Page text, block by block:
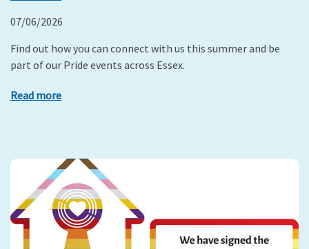
07/06/2026
Find out how you can connect with us this summer and be
part of our Pride events across Essex.
Read more